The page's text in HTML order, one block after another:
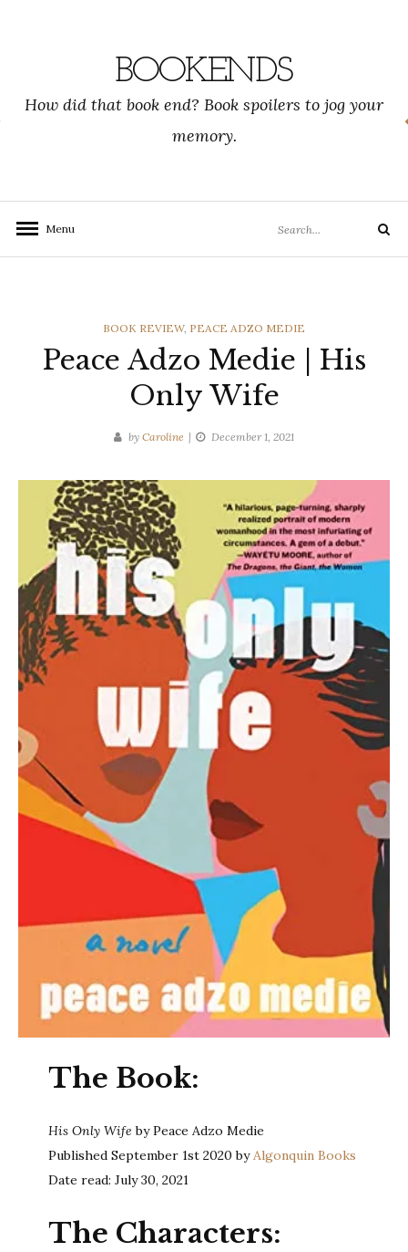
BOOKENDS
How did that book end? Book spoilers to jog your
memory.
Menu
for:
Search
CATEGORIES
BOOK REVIEW, PEACE ADZO MEDIE
Peace Adzo Medie | His
Only Wife
by Caroline December 1, 2021
The Book:
His Only Wifeby Peace Adzo Medie
Published September 1st 2020 byAlgonquin Books
Date read: July 30, 2021
The Characters: